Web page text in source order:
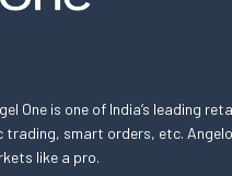
One is one of India’s leading
smart orders, etc.
like a pro.